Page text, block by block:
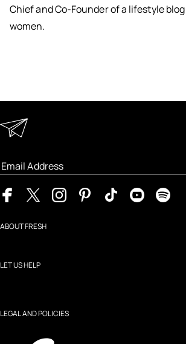
Chief and Co-Founder of a lifestyle
women.
ABOUT FRESH
LET US HELP
LEGAL AND POLICIES